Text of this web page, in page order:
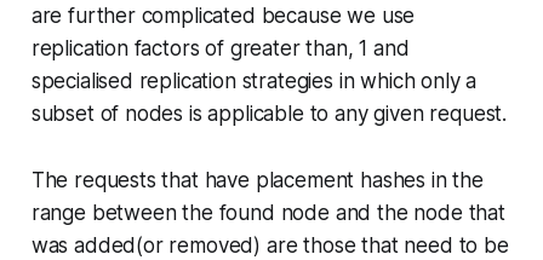
are further complicated because we use
replication factors of greater than, 1 and
specialised replication strategies in which only a
subset of nodes is applicable to any given request.
The requests that have placement hashes in the
range between the found node and the node that
was added(or removed) are those that need to be